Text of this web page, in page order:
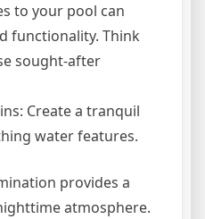
to your pool can
functionality. Think
sought-after
Create a tranquil
water features.
provides a
atmosphere.